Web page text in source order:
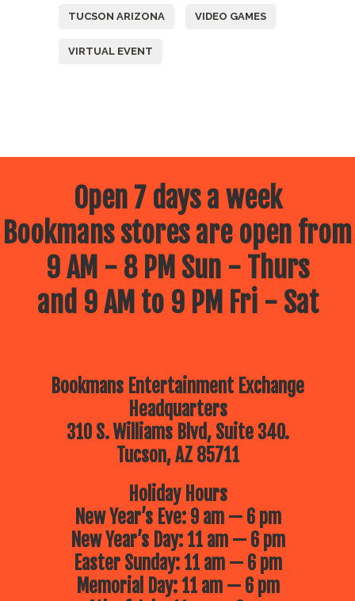
TUCSON ARIZONA VIDEO GAMES
VIRTUAL EVENT
Open 7 days a week
Bookmans stores are open from
9 AM - 8 PM Sun - Thurs
and 9 AM to 9 PM Fri - Sat
Bookmans Entertainment Exchange
Headquarters
310 S. Williams Blvd, Suite 340.
Tucson, AZ 85711
Holiday Hours
New Year’s Eve: 9 am — 6 pm
New Year’s Day: 11 am — 6 pm
Easter Sunday: 11 am — 6 pm
Memorial Day: 11 am — 6 pm